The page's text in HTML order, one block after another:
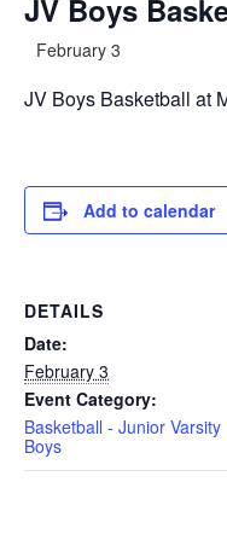
JV Boys
February 3
JV Boys Basketball at
Add to calendar
DETAILS
Date:
February 3
Event Category:
Basketball - Junior Varsity
Boys